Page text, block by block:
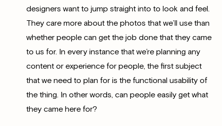
designers want to jump straight into to look and feel.
They care more about the photos that we’ll use than
whether people can get the job done that they came
to us for. In every instance that we’re planning any
content or experience for people, the first subject
that we need to plan for is the functional usability of
the thing. In other words, can people easily get what
they came here for?